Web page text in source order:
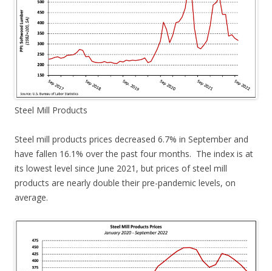
Steel Mill Products
Steel mill products prices decreased 6.7% in September and
have fallen 16.1% over the past four months. The index is at
its lowest level since June 2021, but prices of steel mill
products are nearly double their pre-pandemic levels, on
average.